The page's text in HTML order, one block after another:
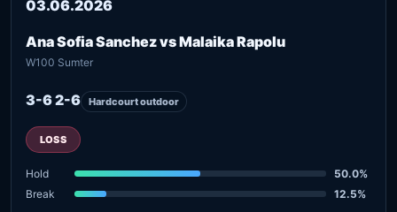
03.06.2026
Ana Sofia Sanchez vs Malaika Rapolu
W100 Sumter
3-6 2-6 Hardcourt outdoor
LOSS
Hold
50.0%
Break
12.5%